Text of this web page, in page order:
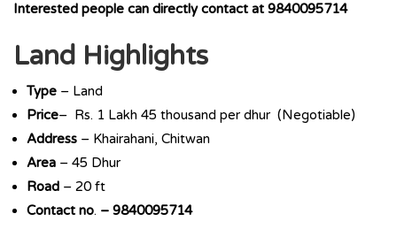
Interested people can directly contact at 9840095714
Land Highlights
Type – Land
Price– Rs. 1 Lakh 45 thousand per dhur (Negotiable)
Address – Khairahani, Chitwan
Area – 45 Dhur
Road – 20 ft
Contact no. – 9840095714